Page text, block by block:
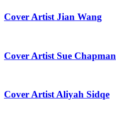
Cover Artist Jian Wang
Cover Artist Sue Chapman
Cover Artist Aliyah Sidqe